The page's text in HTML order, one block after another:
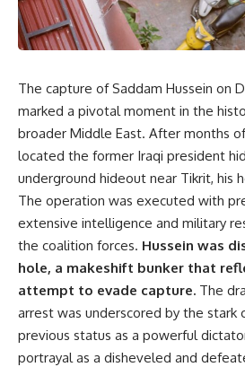
The capture of Saddam Hussein on
marked a pivotal moment in the
broader Middle East. After months
located the former Iraqi president
underground hideout near Tikrit, his
The operation was executed with
extensive intelligence and military
the coalition forces. Hussein was
hole, a makeshift bunker that
attempt to evade capture. The
arrest was underscored by the stark
previous status as a powerful
portrayal as a disheveled and